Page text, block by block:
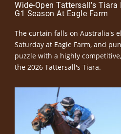
Wide-Open Tattersall’s
G1 Season At Eagle Farm
The curtain falls on Australia's
Saturday at Eagle Farm, and
puzzle with a highly
the 2026 Tattersall's Tiara.